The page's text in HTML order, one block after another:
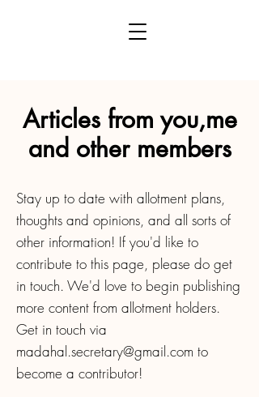
Articles from you,me
and other members
Stay up to date with allotment plans,
thoughts and opinions, and all sorts of
other information! If you'd like to
contribute to this page, please do get
in touch. We'd love to begin publishing
more content from allotment holders.
Get in touch via
madahal.secretary@gmail.com to
become a contributor!